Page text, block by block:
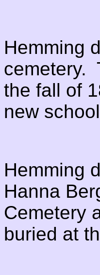
Hemming
cemetery.
the fall of
new
Hemming
Hanna
Cemetery
buried at